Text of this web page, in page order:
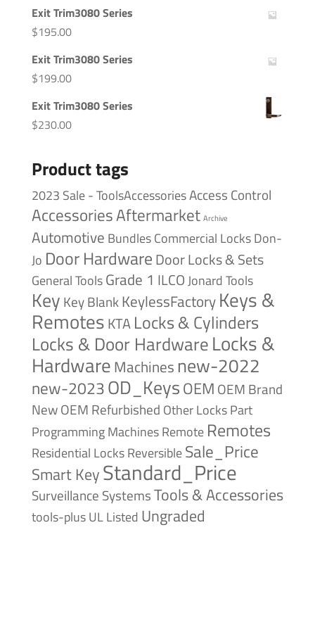
Exit Trim3080 Series
$195.00
Exit Trim3080 Series
$199.00
Exit Trim3080 Series
$230.00
Product tags
2023 Sale - ToolsAccessoriesAccess Control
AccessoriesAftermarket Archive
Automotive BundlesCommercial LocksDon-
Jo Door HardwareDoor Locks & Sets
General ToolsGrade 1 ILCOJonard Tools
Key Key BlankKeylessFactoryKeys &
RemotesKTA Locks & Cylinders
Locks & Door HardwareLocks &
HardwareMachines new-2022
new-2023OD_KeysOEM OEM Brand
NewOEM Refurbished Other LocksPart
Programming MachinesRemote Remotes
Residential LocksReversibleSale_Price
Smart KeyStandard_Price
Surveillance SystemsTools & Accessories
tools-plusUL Listed Ungraded